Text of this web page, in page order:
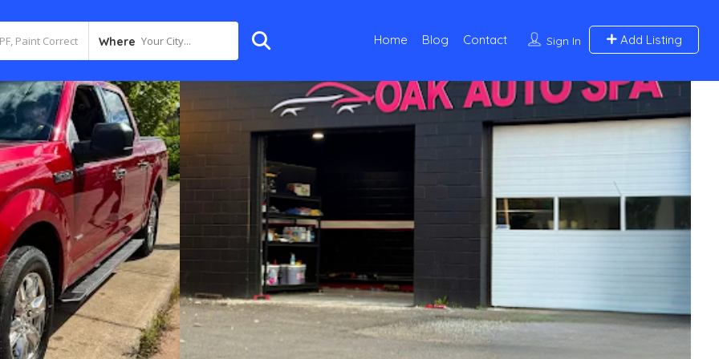
Where Your City... Sign In Add Listing
Home Blog Contact